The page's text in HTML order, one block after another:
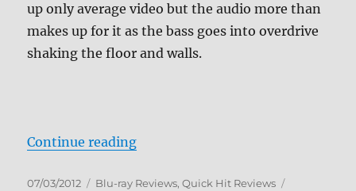
up only average video but the audio more than
makes up for it as the bass goes into overdrive
shaking the floor and walls.
Continue reading“Step Up Blu-ray Review”
Posted
07/03/2012 Categories
Blu-ray Reviews,Quick Hit Reviews